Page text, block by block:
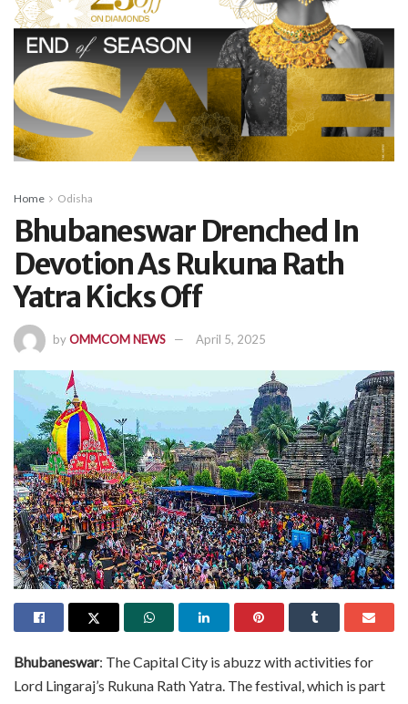
Home Odisha
Bhubaneswar Drenched In
Devotion As Rukuna Rath
Yatra Kicks Off
byOMMCOM NEWS April 5, 2025
Bhubaneswar: The Capital City is abuzz with activities for
Lord Lingaraj’s Rukuna Rath Yatra. The festival, which is part